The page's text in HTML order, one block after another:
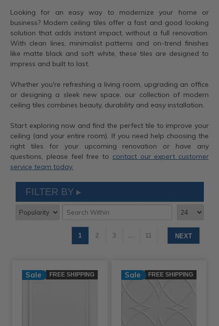
Looking for an easy way to modernize your home or
business? Modern ceiling tiles offer a fast and good looking
solution that adds instant impact, without a full renovation.
With clean lines, minimalist patterns and on-trend finishes
like matte black and soft white, these tiles are designed to
impress and built to last.
Whether you're refreshing a living room, upgrading an office
or designing a sleek new space, our collection of modern
ceiling tiles combines beauty, durability and easy installation.
Start exploring now and find the perfect tile to improve your
ceiling (and your entire room). If you need help choosing the
right tiles for your upcoming renovation or have any
questions, please feel free to contact our expert customer
service team today.
FILTER BY
1 2 3 … 11 NEXT
Sale FREE SHIPPING Sale FREE SHIPPING